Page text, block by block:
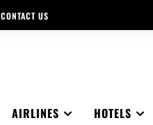
CONTACT US
AIRLINES HOTELS